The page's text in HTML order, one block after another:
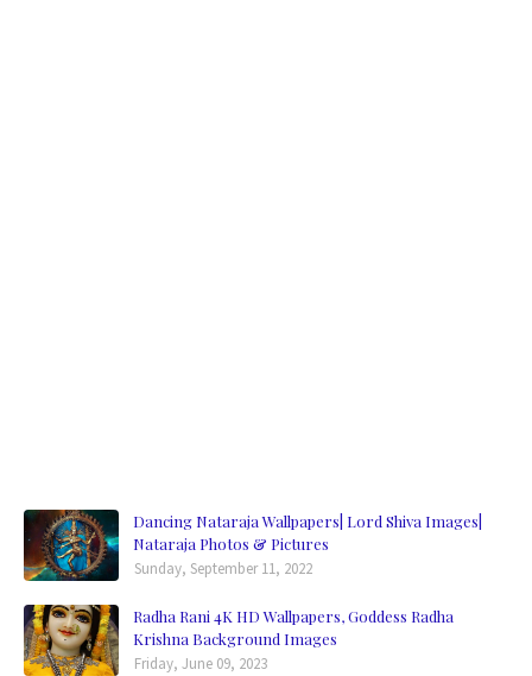
Dancing Nataraja Wallpapers| Lord Shiva Images|
Nataraja Photos & Pictures
Sunday, September 11, 2022
Radha Rani 4K HD Wallpapers, Goddess Radha
Krishna Background Images
Friday, June 09, 2023